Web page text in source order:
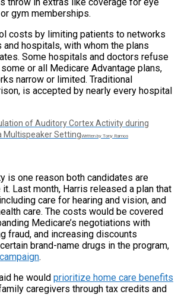
gym memberships.
costs by limiting patients to networks
hospitals, with whom the plans
Some hospitals and doctors refuse
or all Medicare Advantage plans,
narrow or limited. Traditional
is accepted by nearly every hospital
of Auditory Cortex Activity during
Multispeaker SettingWritten by Tony Ramos
is one reason both candidates are
Last month, Harris released a plan that
care for hearing and vision, and
care. The costs would be covered
Medicare’s negotiations with
fraud, and increasing discounts
brand-name drugs in the program,
.
he would prioritize home care benefits
caregivers through tax credits and